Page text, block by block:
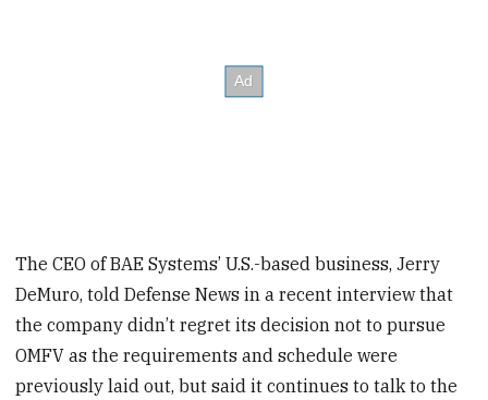
The CEO of BAE Systems’ U.S.-based business, Jerry
DeMuro, told Defense News in a recent interview that
the company didn’t regret its decision not to pursue
OMFV as the requirements and schedule were
previously laid out, but said it continues to talk to the